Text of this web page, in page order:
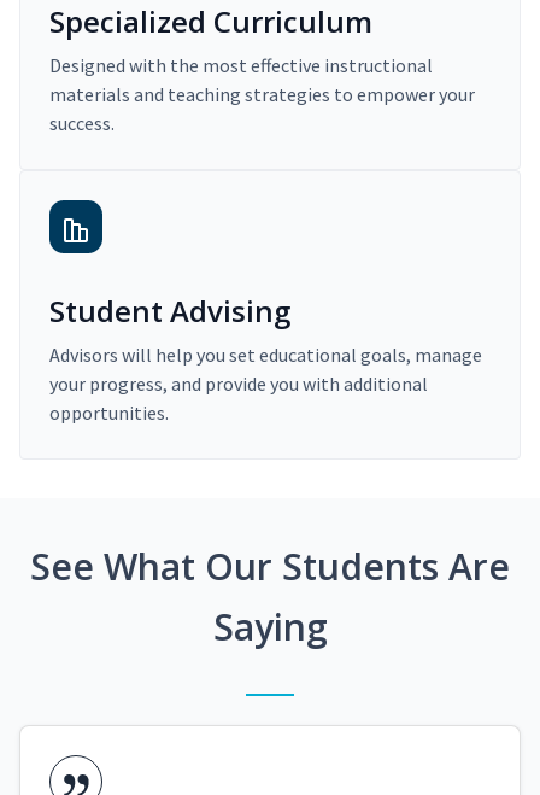
Specialized Curriculum
Designed with the most effective instructional
materials and teaching strategies to empower your
success.
Student Advising
Advisors will help you set educational goals, manage
your progress, and provide you with additional
opportunities.
See What Our Students Are
Saying